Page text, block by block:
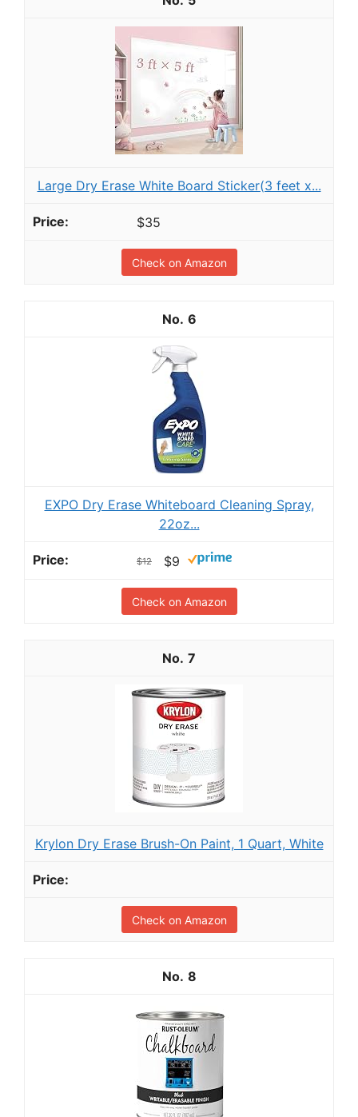
Large Dry Erase White Board Sticker(3 feet x...
$35
Check on Amazon
6
EXPO Dry Erase Whiteboard Cleaning Spray,
22oz...
$12 $9
Check on Amazon
7
Krylon Dry Erase Brush-On Paint, 1 Quart, White
Check on Amazon
8